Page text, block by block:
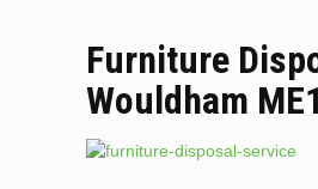
Furniture
Wouldham ME1